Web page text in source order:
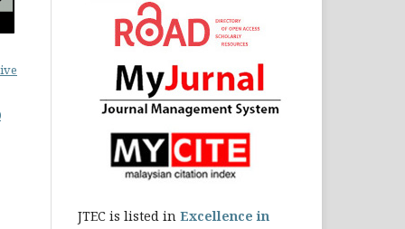
JTEC is listed in Excellence in